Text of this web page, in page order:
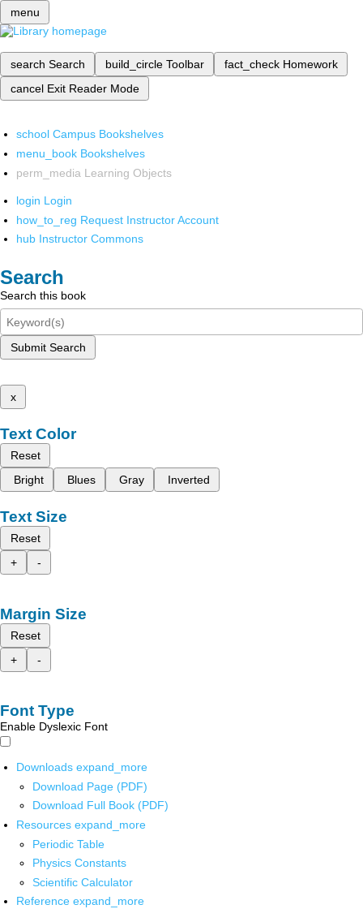
menu
search Search build_circle Toolbar fact_check Homework
cancel Exit Reader Mode
school Campus Bookshelves
menu_book Bookshelves
perm_media Learning Objects
login Login
how_to_reg Request Instructor Account
hub Instructor Commons
Search
Search this book
Submit Search
x
Text Color
Reset
Bright
Blues Gray Inverted
Text Size
Reset
+
-
Margin Size
Reset
+
-
Font Type
Enable Dyslexic Font
Downloads expand_more
Download Page (PDF)
Download Full Book (PDF)
Resources expand_more
Periodic Table
Physics Constants
Scientific Calculator
Reference expand_more